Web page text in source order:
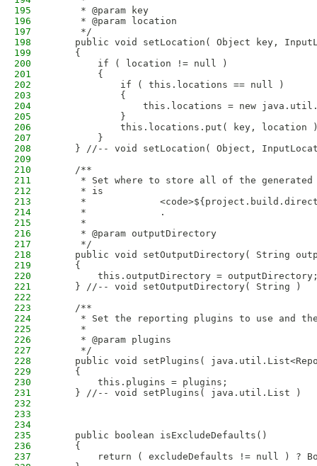
195
     * @param key
196
     * @param location
197
     */
198
public void setLocation( Object key,
199
    {
200
        if ( location != null )
201
        {
202
            if ( this.locations == null )
203
            {
204
this.locations = new
205
            }
206
this.locations.put( key, location
207
        }
208
} //-- void setLocation( Object,
209
210
    /**
211
* Set where to store all of the
212
     * is
213
*
214
     *             .
215
     *
216
     * @param outputDirectory
217
     */
218
public void setOutputDirectory( String
219
    {
220
this.outputDirectory =
221
    } //-- void setOutputDirectory( String )
222
223
    /**
224
* Set the reporting plugins to use and
225
     *
226
     * @param plugins
227
     */
228
public void setPlugins(
229
    {
230
        this.plugins = plugins;
231
    } //-- void setPlugins( java.util.List )
232
233
234
235
    public boolean isExcludeDefaults()
236
    {
237
return ( excludeDefaults != null ) ?